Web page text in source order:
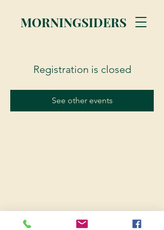
MORNINGSIDERS
Registration is closed
See other events